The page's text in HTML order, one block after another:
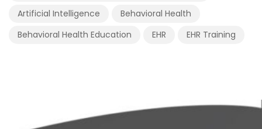
Artificial Intelligence
Behavioral Health
Behavioral Health Education
EHR EHR Training